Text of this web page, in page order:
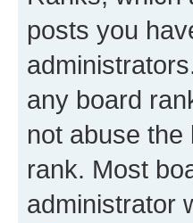
posts you
any board
not abuse
rank. Most
administrator